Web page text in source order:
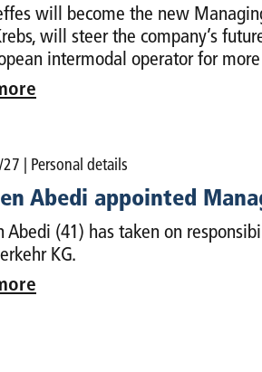
will become the new
will steer the company’s
intermodal operator for
| Personal details
Abedi appointed
Abedi (41) has taken on
KG.